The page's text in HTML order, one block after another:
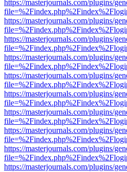
https://masterjournals.com/plugins/
https://masterjournals.com/plugins/
https://masterjournals.com/plugins/
https://masterjournals.com/plugins/
https://masterjournals.com/plugins/
https://masterjournals.com/plugins/
https://masterjournals.com/plugins/
https://masterjournals.com/plugins/
https://masterjournals.com/plugins/
https://masterjournals.com/plugins/